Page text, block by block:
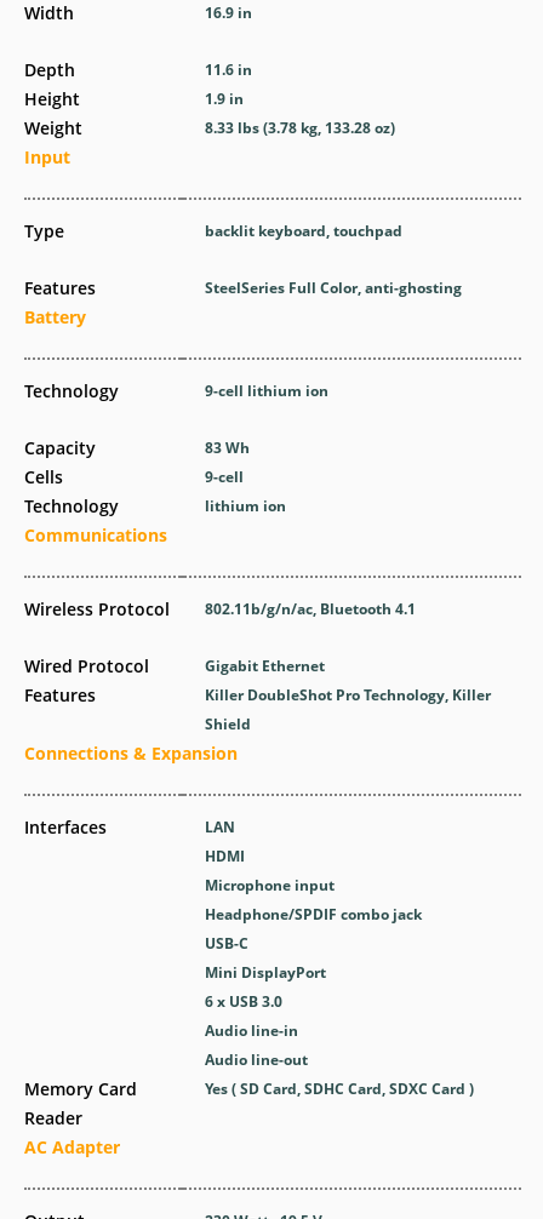
Width
Depth
Height
Weight
Input
Type
Features
Battery
Technology
Capacity
Cells
Technology
Communications
Wireless Protocol
Wired Protocol
Features
Connections & Expansion
Interfaces
Memory Card
Reader
AC Adapter
16.9 in
11.6 in
1.9 in
8.33 lbs (3.78 kg, 133.28 oz)
backlit keyboard, touchpad
SteelSeries Full Color, anti-ghosting
9-cell lithium ion
83 Wh
9-cell
lithium ion
802.11b/g/n/ac, Bluetooth 4.1
Gigabit Ethernet
Killer DoubleShot Pro Technology, Killer
Shield
LAN
HDMI
Microphone input
Headphone/SPDIF combo jack
USB-C
Mini DisplayPort
6 x USB 3.0
Audio line-in
Audio line-out
Yes ( SD Card, SDHC Card, SDXC Card )